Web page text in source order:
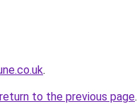
.
return to the previous page.